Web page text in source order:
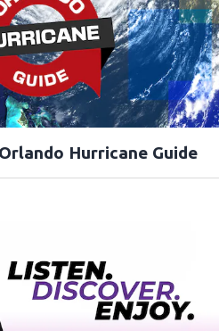
Hurricane Guide